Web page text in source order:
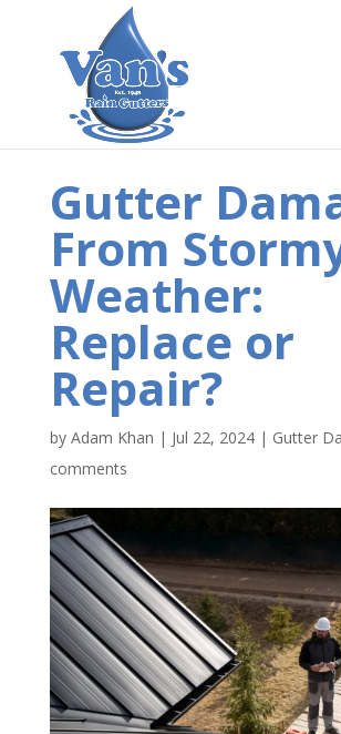
Gutter
From
Weather:
Replace or
Repair?
by Adam Khan | Jul 22, 2024| Gutter
comments